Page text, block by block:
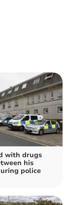
with drugs
his
police